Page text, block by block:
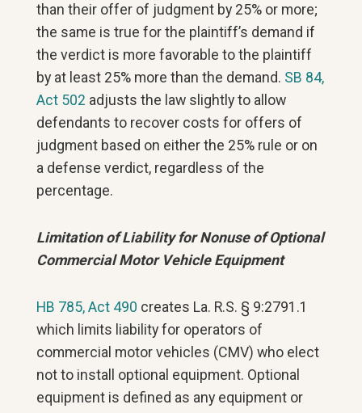
than their offer of judgment by 25% or more;
the same is true for the plaintiff’s demand if
the verdict is more favorable to the plaintiff
by at least 25% more than the demand. SB 84,
Act 502 adjusts the law slightly to allow
defendants to recover costs for offers of
judgment based on either the 25% rule or on
a defense verdict, regardless of the
percentage.
Limitation of Liability for Nonuse of Optional
Commercial Motor Vehicle Equipment
HB 785, Act 490 creates La. R.S. § 9:2791.1
which limits liability for operators of
commercial motor vehicles (CMV) who elect
not to install optional equipment. Optional
equipment is defined as any equipment or